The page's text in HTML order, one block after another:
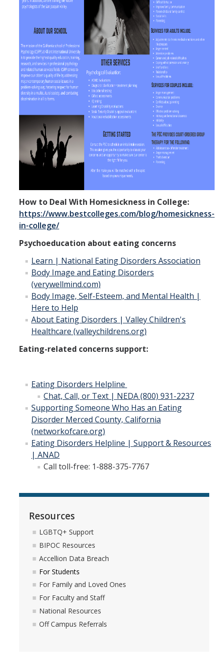
How to Deal With Homesickness in College:
https://www.bestcolleges.com/blog/homesickness-
in-college/
Psychoeducation about eating concerns
Learn | National Eating Disorders Association
Body Image and Eating Disorders
(verywellmind.com)
Body Image, Self-Esteem, and Mental Health |
Here to Help
About Eating Disorders | Valley Children's
Healthcare (valleychildrens.org)
Eating-related concerns support:
Eating Disorders Helpline
Chat, Call, or Text | NEDA (800) 931-2237
Supporting Someone Who Has an Eating
Disorder Merced County, California
(networkofcare.org)
Eating Disorders Helpline | Support & Resources
| ANAD
Call toll-free: 1-888-375-7767
Resources
LGBTQ+ Support
BIPOC Resources
Accellion Data Breach
For Students
For Family and Loved Ones
For Faculty and Staff
National Resources
Off Campus Referrals